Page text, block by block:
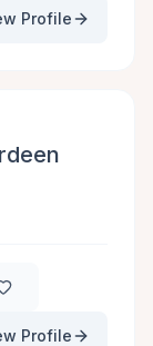
Profile
Profile